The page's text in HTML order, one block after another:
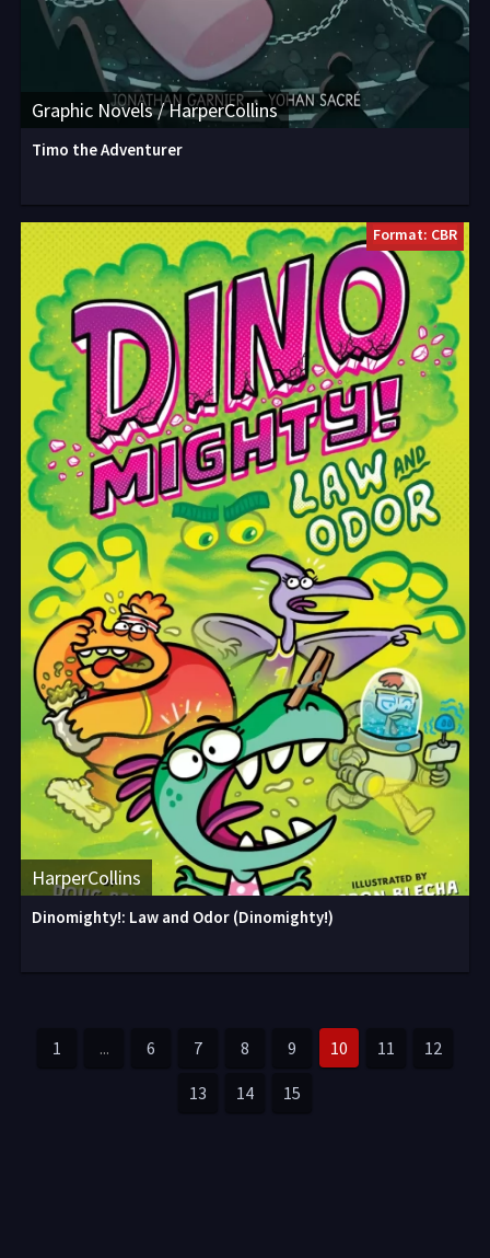
Graphic Novels / HarperCollins
Timo the Adventurer
HarperCollins
Format: CBR
Dinomighty!: Law and Odor (Dinomighty!)
1 ... 6 7 8 9 10 11 12
13 14 15